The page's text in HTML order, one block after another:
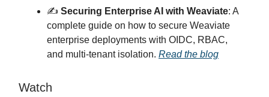
✍️ Securing Enterprise AI with Weaviate: A
complete guide on how to secure Weaviate
enterprise deployments with OIDC, RBAC,
and multi-tenant isolation. Read the blog
Watch